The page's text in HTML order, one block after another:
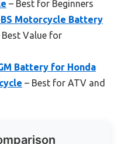
– Best for Beginners
Motorcycle Battery
Best Value for
Battery for Honda
– Best for ATV and